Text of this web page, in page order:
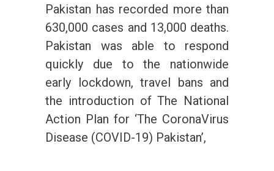
Pakistan has recorded more than
630,000 cases and 13,000 deaths.
Pakistan was able to respond
quickly due to the nationwide
early lockdown, travel bans and
the introduction of The National
Action Plan for ‘The CoronaVirus
Disease (COVID-19) Pakistan’,